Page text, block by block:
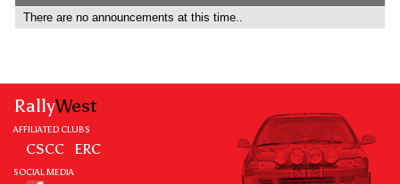
There are no announcements at this time..
RallyWest
AFFILIATED CLUBS
CSCC ERC
SOCIAL MEDIA